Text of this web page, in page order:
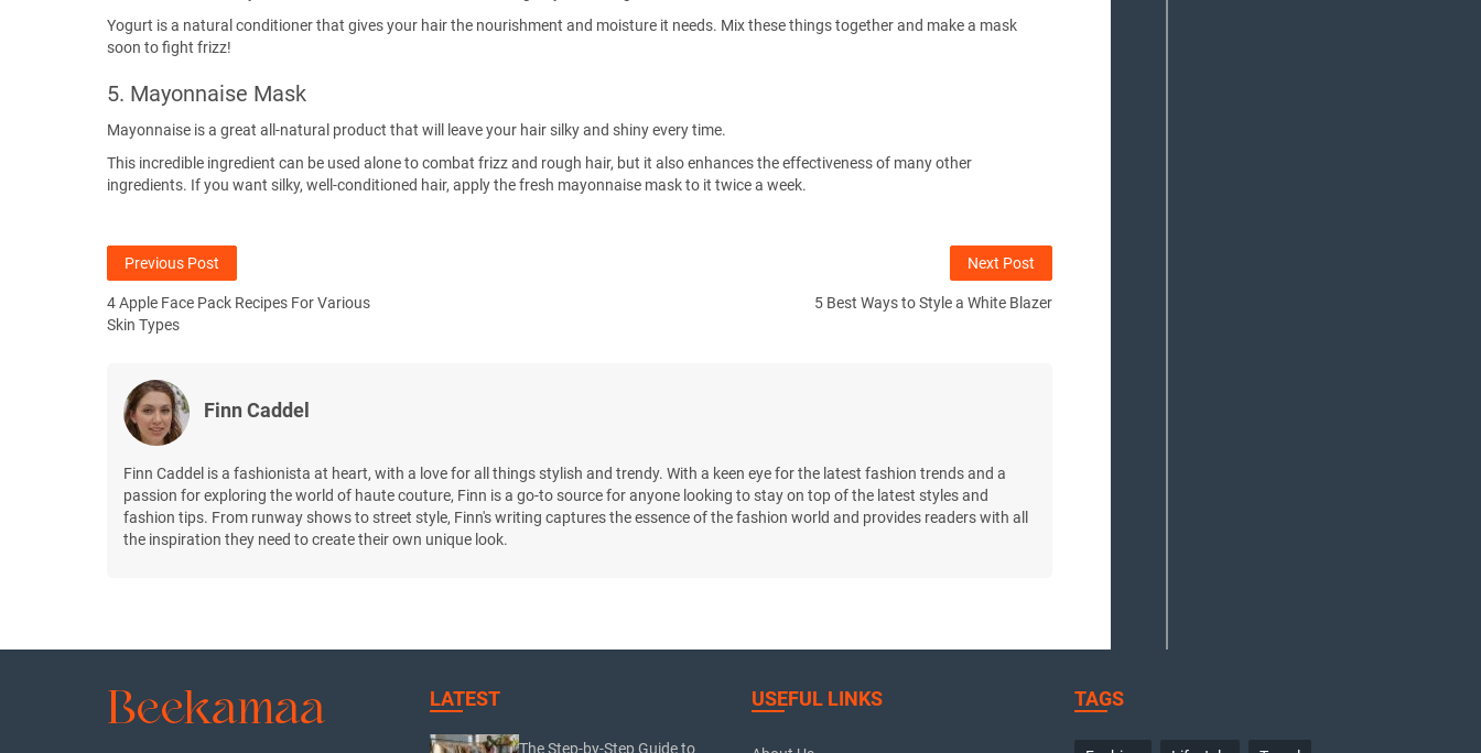
Yogurt is a natural conditioner that gives your hair the nourishment and moisture it needs. Mix these things together and make a mask
soon to fight frizz!
5. Mayonnaise Mask
Mayonnaise is a great all-natural product that will leave your hair silky and shiny every time.
This incredible ingredient can be used alone to combat frizz and rough hair, but it also enhances the effectiveness of many other
ingredients. If you want silky, well-conditioned hair, apply the fresh mayonnaise mask to it twice a week.
Previous Post
4 Apple Face Pack Recipes For Various
Skin Types
Next Post
5 Best Ways to Style a White Blazer
Finn Caddel
Finn Caddel is a fashionista at heart, with a love for all things stylish and trendy. With a keen eye for the latest fashion trends and a
passion for exploring the world of haute couture, Finn is a go-to source for anyone looking to stay on top of the latest styles and
fashion tips. From runway shows to street style, Finn's writing captures the essence of the fashion world and provides readers with all
the inspiration they need to create their own unique look.
LATEST
The Step-by-Step Guide to
USEFUL LINKS TAGS